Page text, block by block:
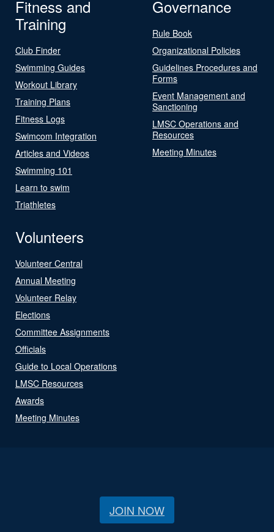
Fitness and
Training
Club Finder
Swimming Guides
Workout Library
Training Plans
Fitness Logs
Swimcom Integration
Articles and Videos
Swimming 101
Learn to swim
Triathletes
Governance
Rule Book
Organizational Policies
Guidelines Procedures and
Forms
Event Management and
Sanctioning
LMSC Operations and
Resources
Meeting Minutes
Volunteers
Volunteer Central
Annual Meeting
Volunteer Relay
Elections
Committee Assignments
Officials
Guide to Local Operations
LMSC Resources
Awards
Meeting Minutes
JOIN NOW